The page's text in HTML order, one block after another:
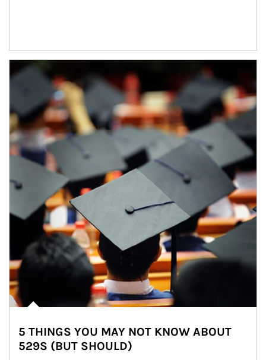
Article Image
5 THINGS YOU MAY NOT KNOW ABOUT
529S (BUT SHOULD)